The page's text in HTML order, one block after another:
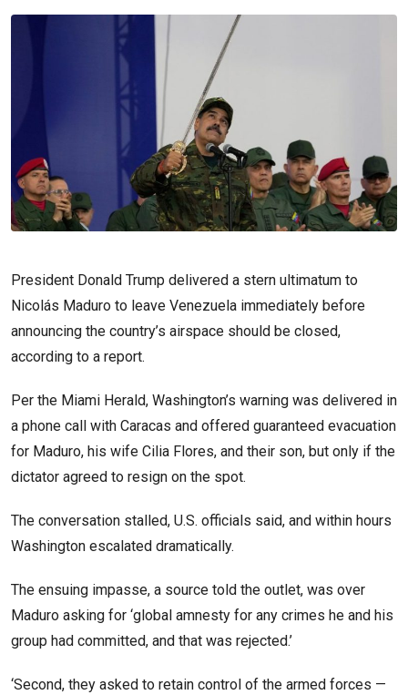
President Donald Trump delivered a stern ultimatum to
Nicolás Maduro to leave Venezuela immediately before
announcing the country’s airspace should be closed,
according to a report.
Per the Miami Herald, Washington’s warning was delivered in
a phone call with Caracas and offered guaranteed evacuation
for Maduro, his wife Cilia Flores, and their son, but only if the
dictator agreed to resign on the spot.
The conversation stalled, U.S. officials said, and within hours
Washington escalated dramatically.
The ensuing impasse, a source told the outlet, was over
Maduro asking for ‘global amnesty for any crimes he and his
group had committed, and that was rejected.’
‘Second, they asked to retain control of the armed forces —